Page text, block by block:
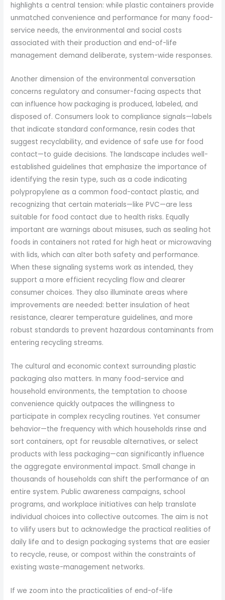
highlights a central tension: while plastic containers provide
unmatched convenience and performance for many food-
service needs, the environmental and social costs
associated with their production and end-of-life
management demand deliberate, system-wide responses.
Another dimension of the environmental conversation
concerns regulatory and consumer-facing aspects that
can influence how packaging is produced, labeled, and
disposed of. Consumers look to compliance signals—labels
that indicate standard conformance, resin codes that
suggest recyclability, and evidence of safe use for food
contact—to guide decisions. The landscape includes well-
established guidelines that emphasize the importance of
identifying the resin type, such as a code indicating
polypropylene as a common food-contact plastic, and
recognizing that certain materials—like PVC—are less
suitable for food contact due to health risks. Equally
important are warnings about misuses, such as sealing hot
foods in containers not rated for high heat or microwaving
with lids, which can alter both safety and performance.
When these signaling systems work as intended, they
support a more efficient recycling flow and clearer
consumer choices. They also illuminate areas where
improvements are needed: better insulation of heat
resistance, clearer temperature guidelines, and more
robust standards to prevent hazardous contaminants from
entering recycling streams.
The cultural and economic context surrounding plastic
packaging also matters. In many food-service and
household environments, the temptation to choose
convenience quickly outpaces the willingness to
participate in complex recycling routines. Yet consumer
behavior—the frequency with which households rinse and
sort containers, opt for reusable alternatives, or select
products with less packaging—can significantly influence
the aggregate environmental impact. Small change in
thousands of households can shift the performance of an
entire system. Public awareness campaigns, school
programs, and workplace initiatives can help translate
individual choices into collective outcomes. The aim is not
to vilify users but to acknowledge the practical realities of
daily life and to design packaging systems that are easier
to recycle, reuse, or compost within the constraints of
existing waste-management networks.
If we zoom into the practicalities of end-of-life